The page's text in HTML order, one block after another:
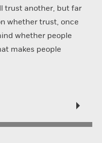
trust another, but far
whether trust, once
whether people
makes people